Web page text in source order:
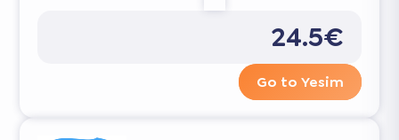
24.5€
Go to Yesim